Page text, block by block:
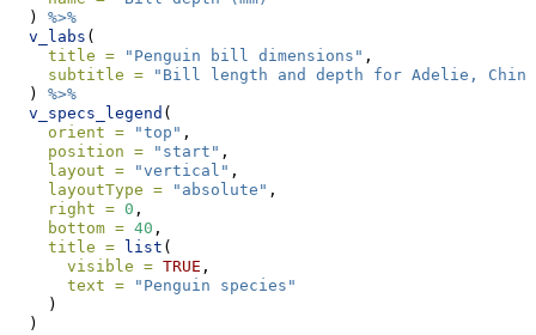
  )
%>%
v_labs (
title =
"Penguin bill dimensions" ,
subtitle =
"Bill length and depth for Adelie,
  )
%>%
v_specs_legend (
orient =
"top" ,
position =
"start" ,
layout =
"vertical" ,
layoutType =
"absolute" ,
right = 0 ,
bottom = 40 ,
title =
list (
visible = TRUE ,
text =
"Penguin species"
    )
  )